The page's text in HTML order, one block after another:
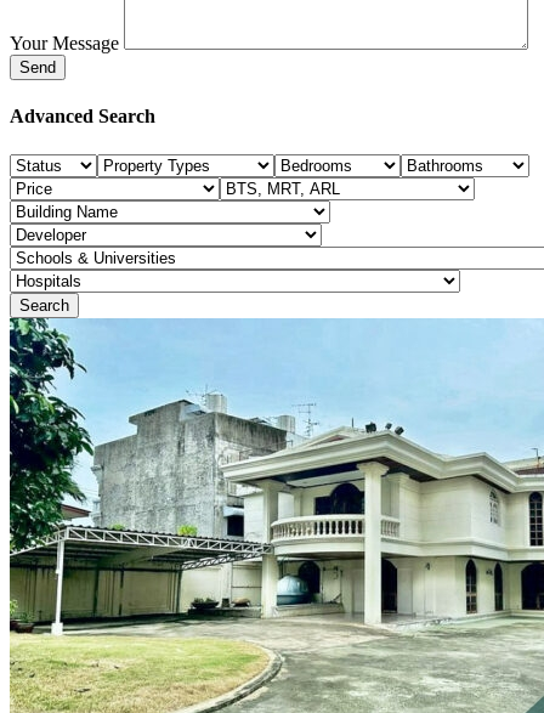
Your Message
Advanced Search
Search